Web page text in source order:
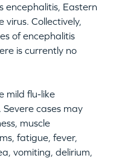
encephalitis, Eastern
virus. Collectively,
of encephalitis
is currently no
mild flu-like
cases may
muscle
fatigue, fever,
vomiting, delirium,